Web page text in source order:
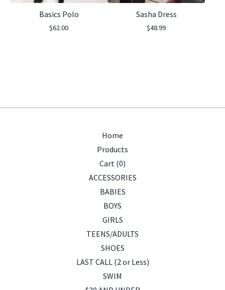
Basics Polo
$62.00
Sasha Dress
$48.99
Home
Products
Cart (0)
ACCESSORIES
BABIES
BOYS
GIRLS
TEENS/ADULTS
SHOES
LAST CALL (2 or Less)
SWIM